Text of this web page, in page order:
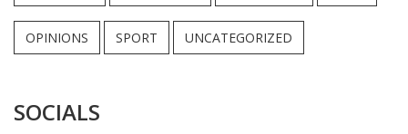
OPINIONS SPORT UNCATEGORIZED
SOCIALS